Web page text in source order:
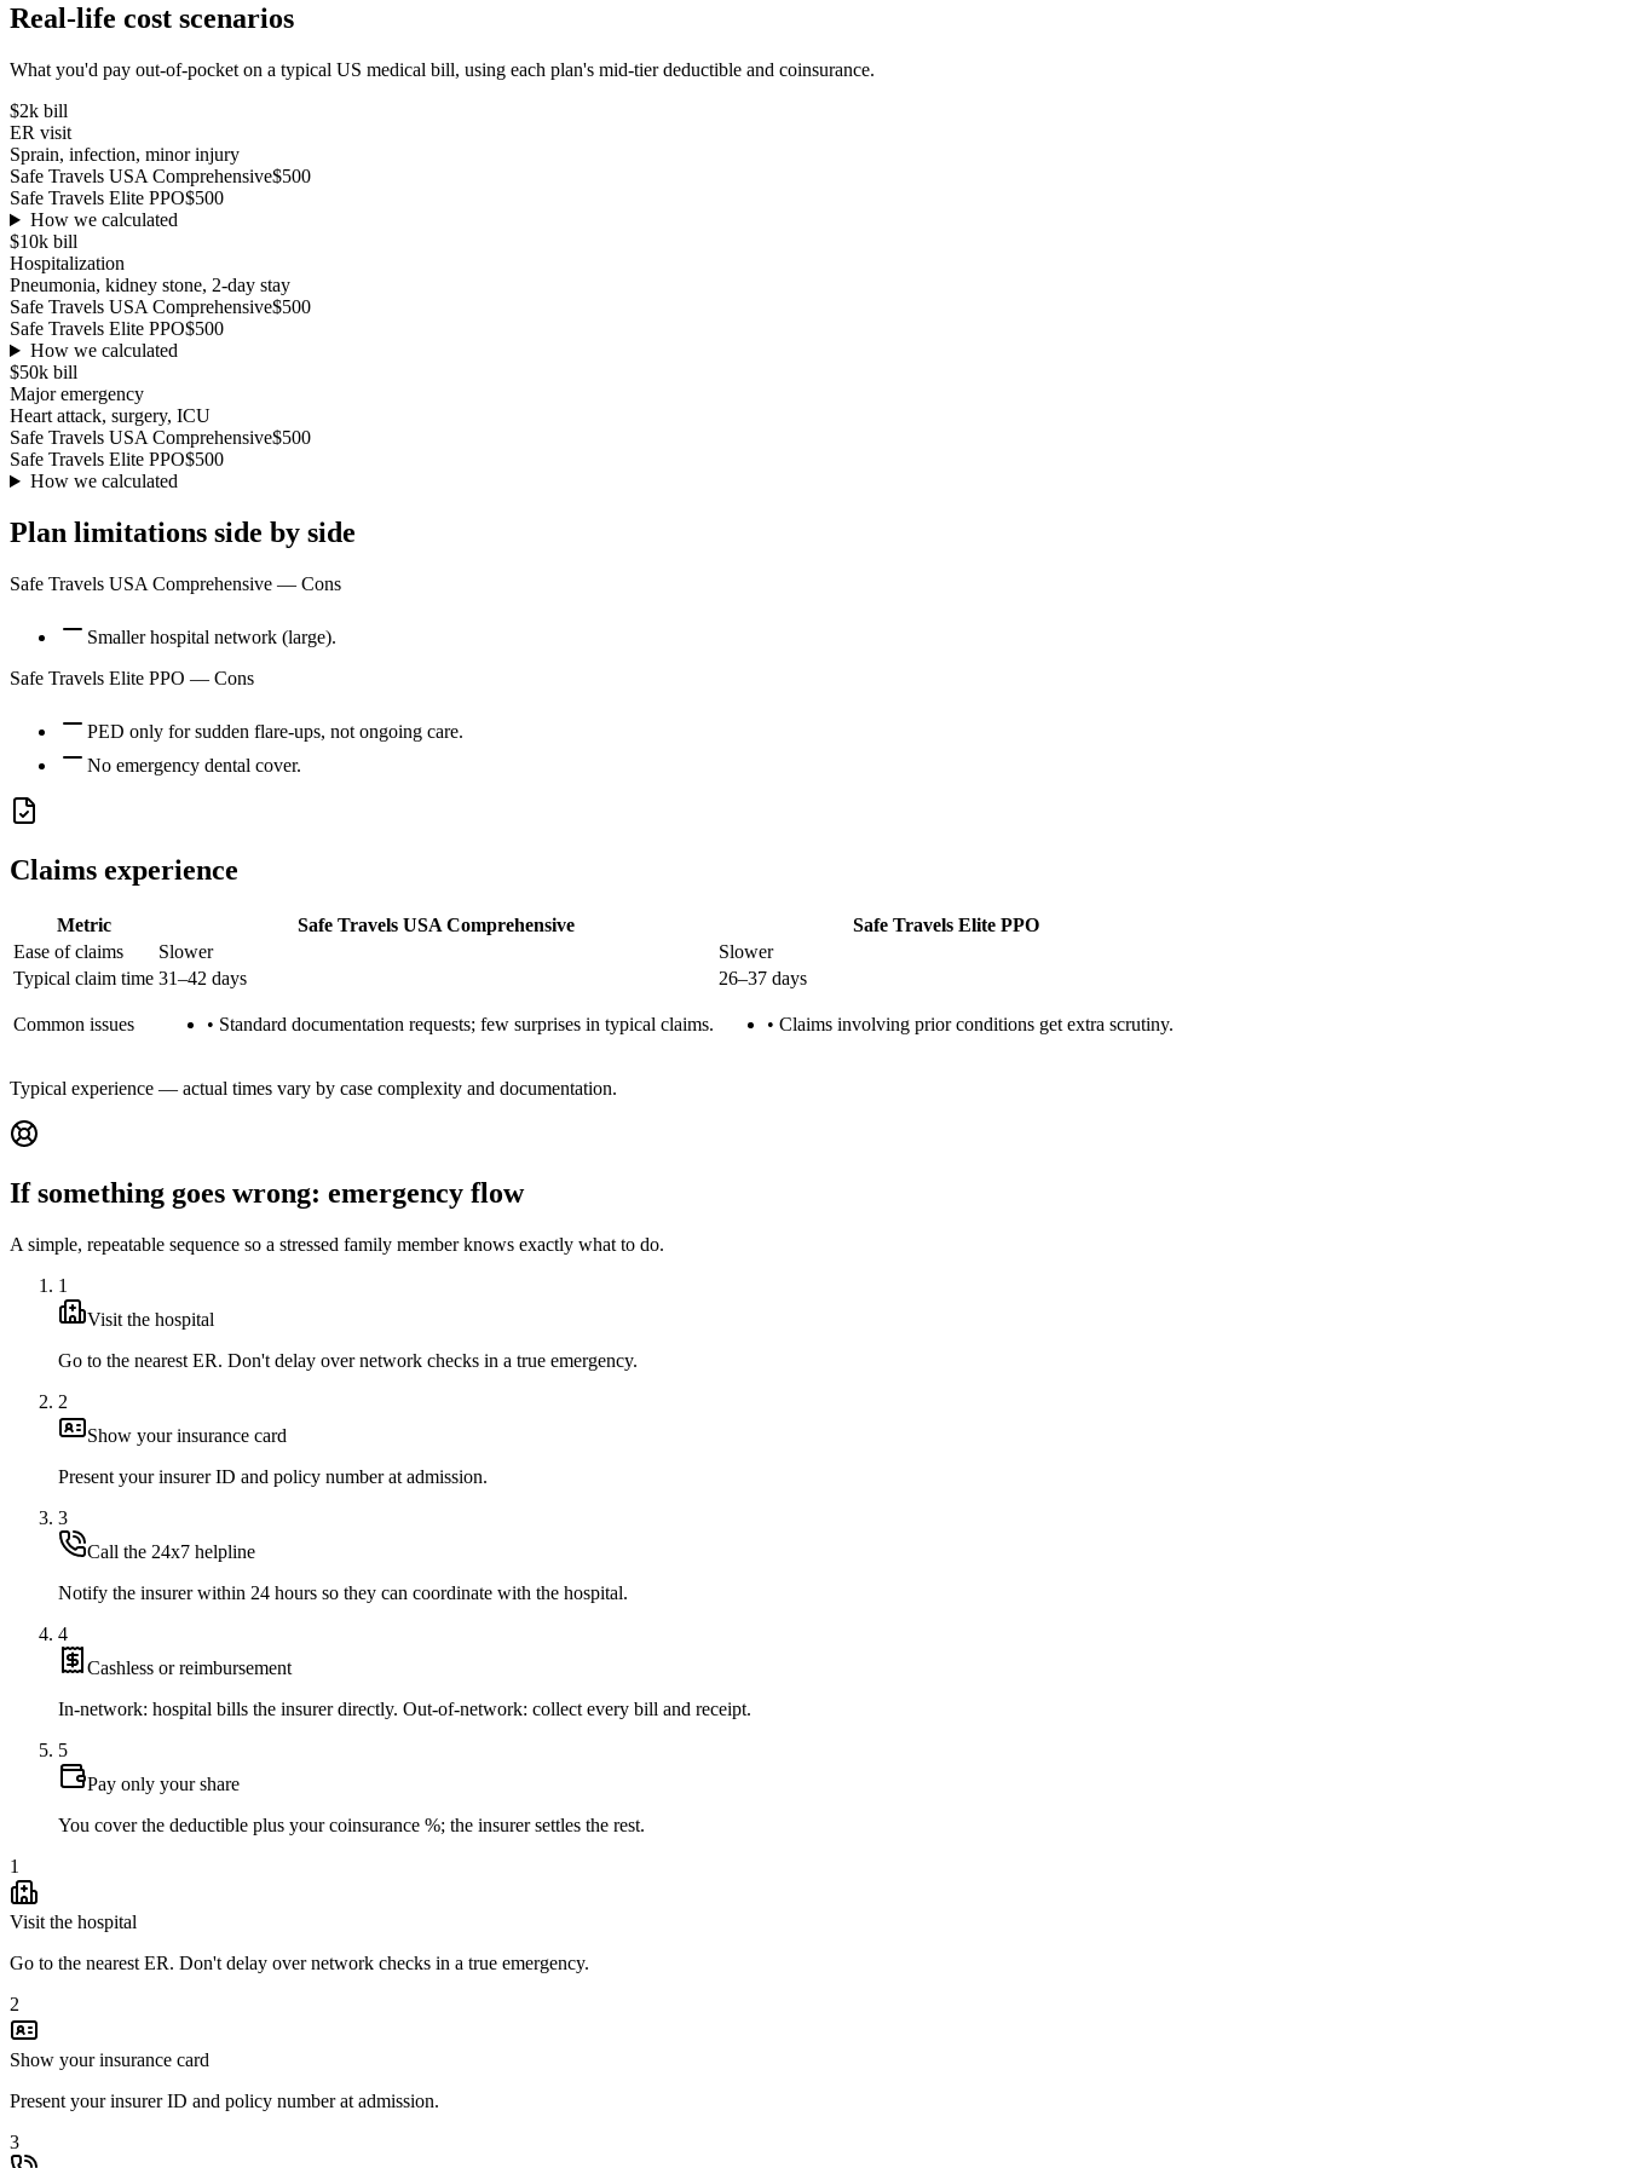
Real-life cost scenarios
What you'd pay out-of-pocket on a typical US medical bill, using each plan's mid-tier deductible and coinsurance.
$2k bill
ER visit
Sprain, infection, minor injury
Safe Travels USA Comprehensive$500
Safe Travels Elite PPO$500
How we calculated
$10k bill
Hospitalization
Pneumonia, kidney stone, 2-day stay
Safe Travels USA Comprehensive$500
Safe Travels Elite PPO$500
How we calculated
$50k bill
Major emergency
Heart attack, surgery, ICU
Safe Travels USA Comprehensive$500
Safe Travels Elite PPO$500
How we calculated
Plan limitations side by side
Safe Travels USA Comprehensive — Cons
Smaller hospital network (large).
Safe Travels Elite PPO — Cons
PED only for sudden flare-ups, not ongoing care.
No emergency dental cover.
Claims experience
Metric Safe Travels USA Comprehensive
Safe Travels Elite PPO
Ease of claims
Slower
Slower
Typical claim time 31–42 days 26–37 days
Common issues • Standard documentation requests; few surprises in typical claims. • Claims involving prior conditions get extra scrutiny.
Typical experience — actual times vary by case complexity and documentation.
If something goes wrong: emergency flow
A simple, repeatable sequence so a stressed family member knows exactly what to do.
1
Visit the hospital
Go to the nearest ER. Don't delay over network checks in a true emergency.
2
Show your insurance card
Present your insurer ID and policy number at admission.
3
Call the 24x7 helpline
Notify the insurer within 24 hours so they can coordinate with the hospital.
4
Cashless or reimbursement
In-network: hospital bills the insurer directly. Out-of-network: collect every bill and receipt.
5
Pay only your share
You cover the deductible plus your coinsurance %; the insurer settles the rest.
1
Visit the hospital
Go to the nearest ER. Don't delay over network checks in a true emergency.
2
Show your insurance card
Present your insurer ID and policy number at admission.
3